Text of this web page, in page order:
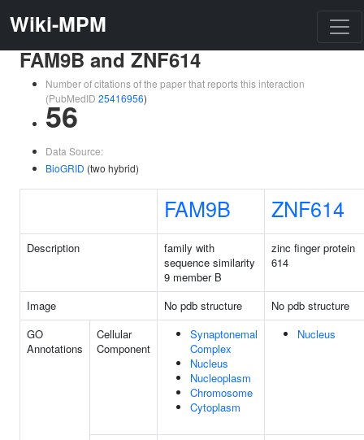
Wiki-MPM
FAM9B and ZNF614
Number of citations of the paper that reports this interaction
(PubMedID 25416956)
56
Data Source:
BioGRID (two hybrid)
FAM9B ZNF614
Description
family with
sequence similarity
9 member B
zinc finger protein
614
Image No pdb structure
No pdb structure
GO
Annotations
Cellular
Component
Synaptonemal
Complex
Nucleus
Nucleoplasm
Chromosome
Cytoplasm
Nucleus